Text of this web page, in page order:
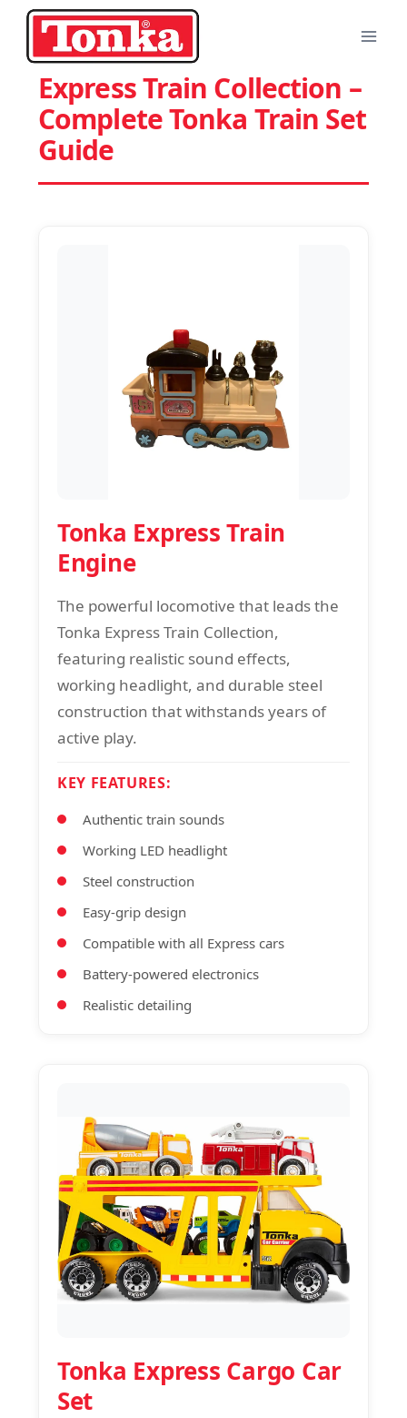
Skip
content
Express Train Collection –
Complete Tonka Train Set
Guide
Tonka Express Train
Engine
The powerful locomotive that leads the
Tonka Express Train Collection,
featuring realistic sound effects,
working headlight, and durable steel
construction that withstands years of
active play.
KEY FEATURES:
Authentic train sounds
Working LED headlight
Steel construction
Easy-grip design
Compatible with all Express cars
Battery-powered electronics
Realistic detailing
Tonka Express Cargo Car
Set